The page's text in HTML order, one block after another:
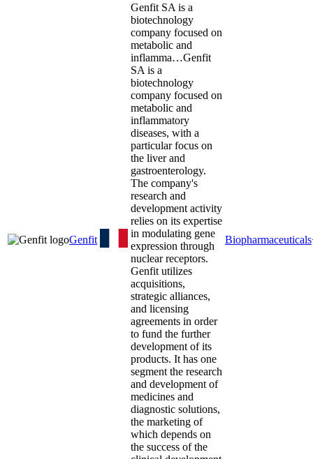
Genfit
Genfit SA is a
biotechnology
company focused on
metabolic and
inflamma…Genfit
SA is a
biotechnology
company focused on
metabolic and
inflammatory
diseases, with a
particular focus on
the liver and
gastroenterology.
The company's
research and
development activity
relies on its expertise
in modulating gene
expression through
nuclear receptors.
Genfit utilizes
acquisitions,
strategic alliances,
and licensing
agreements in order
to fund the further
development of its
products. It has one
segment the research
and development of
medicines and
diagnostic solutions,
the marketing of
which depends on
the success of the
Biopharmaceuticals